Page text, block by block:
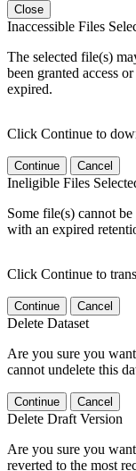
Close
Inaccessible Files
The selected file(s)
been granted access
expired.
Click Continue to
Continue Cancel
Ineligible Files
Some file(s) cannot
with an expired
Click Continue to
Continue Cancel
Delete Dataset
Are you sure you
cannot undelete this
Continue Cancel
Delete Draft Version
Are you sure you
reverted to the most